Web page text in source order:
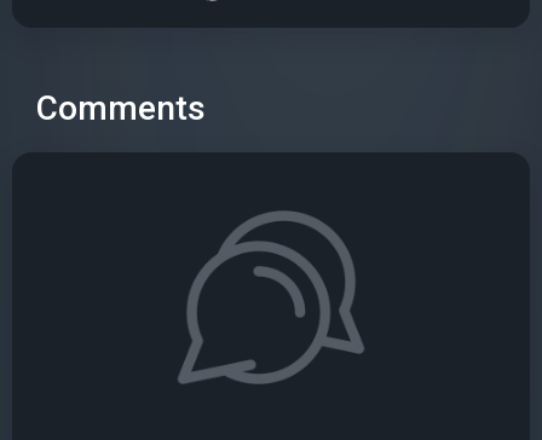
Comments